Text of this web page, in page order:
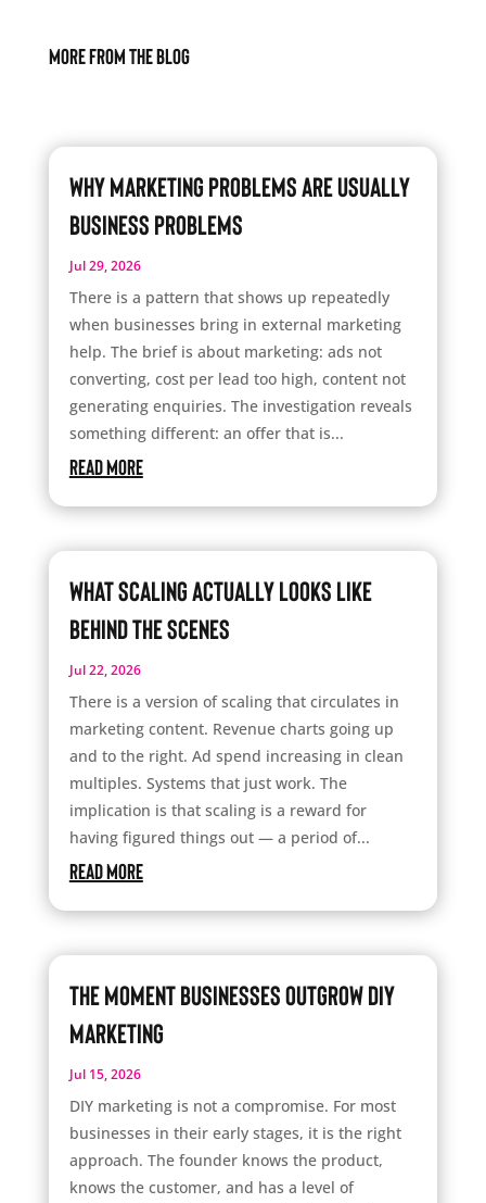
More From The Blog
Why Marketing Problems Are Usually
Business Problems
Jul 29, 2026
There is a pattern that shows up repeatedly
when businesses bring in external marketing
help. The brief is about marketing: ads not
converting, cost per lead too high, content not
generating enquiries. The investigation reveals
something different: an offer that is...
read more
What Scaling Actually Looks Like
Behind the Scenes
Jul 22, 2026
There is a version of scaling that circulates in
marketing content. Revenue charts going up
and to the right. Ad spend increasing in clean
multiples. Systems that just work. The
implication is that scaling is a reward for
having figured things out — a period of...
read more
The Moment Businesses Outgrow DIY
Marketing
Jul 15, 2026
DIY marketing is not a compromise. For most
businesses in their early stages, it is the right
approach. The founder knows the product,
knows the customer, and has a level of